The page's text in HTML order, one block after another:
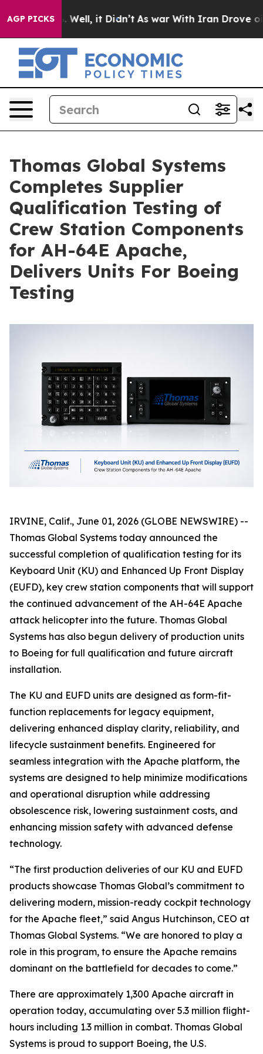
AGP PICKS
40%. Well, it Didn’t As war With Iran Drove oil
Thomas Global Systems
Completes Supplier
Qualification Testing of
Crew Station Components
for AH-64E Apache,
Delivers Units For Boeing
Testing
IRVINE, Calif., June 01, 2026 (GLOBE NEWSWIRE) --
Thomas Global Systems today announced the
successful completion of qualification testing for its
Keyboard Unit (KU) and Enhanced Up Front Display
(EUFD), key crew station components that will support
the continued advancement of the AH-64E Apache
attack helicopter into the future. Thomas Global
Systems has also begun delivery of production units
to Boeing for full qualification and future aircraft
installation.
The KU and EUFD units are designed as form-fit-
function replacements for legacy equipment,
delivering enhanced display clarity, reliability, and
lifecycle sustainment benefits. Engineered for
seamless integration with the Apache platform, the
systems are designed to help minimize modifications
and operational disruption while addressing
obsolescence risk, lowering sustainment costs, and
enhancing mission safety with advanced defense
technology.
“The first production deliveries of our KU and EUFD
products showcase Thomas Global’s commitment to
delivering modern, mission-ready cockpit technology
for the Apache fleet,” said Angus Hutchinson, CEO at
Thomas Global Systems. “We are honored to play a
role in this program, to ensure the Apache remains
dominant on the battlefield for decades to come.”
There are approximately 1,300 Apache aircraft in
operation today, accumulating over 5.3 million flight-
hours including 1.3 million in combat. Thomas Global
Systems is proud to support Boeing, the U.S.